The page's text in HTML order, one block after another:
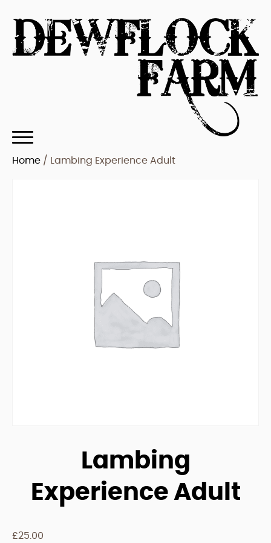
Home / Lambing Experience Adult
Lambing
Experience Adult
£25.00